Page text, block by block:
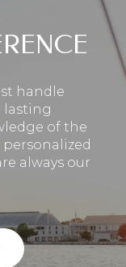
handle
lasting
of the
always our